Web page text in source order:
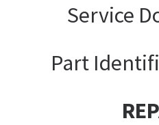
Service
Part